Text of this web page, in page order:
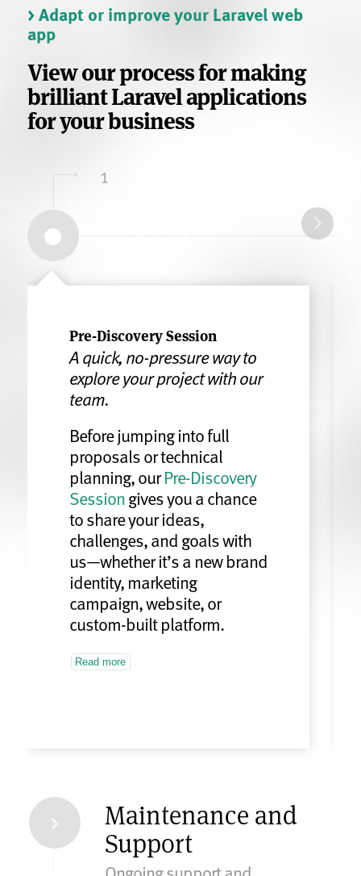
> Adapt or improve your Laravel web
app
View our process for making
brilliant Laravel applications
for your business
1
Pre-Discovery Session
A quick, no-pressure way to
explore your project with our
team.
Before jumping into full
proposals or technical
planning, ourPre-Discovery
Sessiongives you a chance
to share your ideas,
challenges, and goals with
us—whether it’s a new brand
identity, marketing
campaign, website, or
custom-built platform.
Read more
Maintenance and
Support